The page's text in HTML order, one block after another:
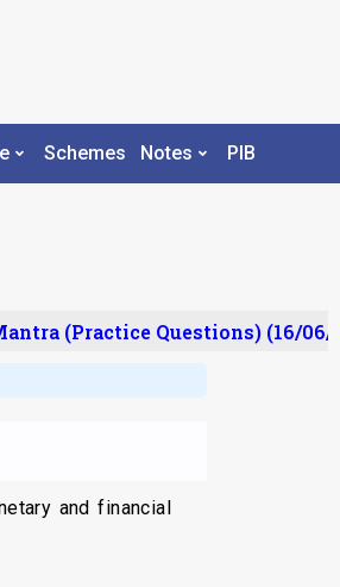
Schemes Notes PIB
(Practice Questions) (16/06/
and financial